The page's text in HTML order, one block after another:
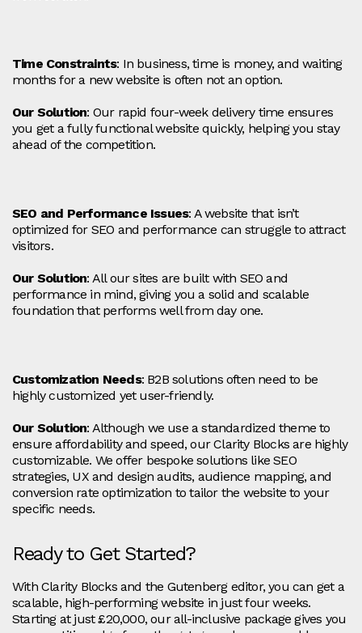
Time Constraints: In business, time is money, and waiting
months for a new website is often not an option.
Our Solution: Our rapid four-week delivery time ensures
you get a fully functional website quickly, helping you stay
ahead of the competition.
SEO and Performance Issues: A website that isn’t
optimized for SEO and performance can struggle to attract
visitors.
Our Solution: All our sites are built with SEO and
performance in mind, giving you a solid and scalable
foundation that performs well from day one.
Customization Needs: B2B solutions often need to be
highly customized yet user-friendly.
Our Solution: Although we use a standardized theme to
ensure affordability and speed, our Clarity Blocks are highly
customizable. We offer bespoke solutions like SEO
strategies, UX and design audits, audience mapping, and
conversion rate optimization to tailor the website to your
specific needs.
Ready to Get Started?
With Clarity Blocks and the Gutenberg editor, you can get a
scalable, high-performing website in just four weeks.
Starting at just £20,000, our all-inclusive package gives you